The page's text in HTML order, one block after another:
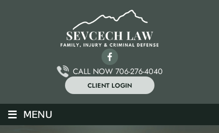
CALL NOW 706-276-4040
CLIENT LOGIN
≡ MENU